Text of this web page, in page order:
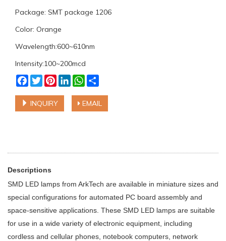
Package: SMT package 1206
Color: Orange
Wavelength:600~610nm
Intensity:100~200mcd
Facebook
TwitterPinterestLinkedInWhatsApp
INQUIRY EMAIL
Descriptions
SMD LED lamps from ArkTech are available in miniature sizes and
special configurations for automated PC board assembly and
space-sensitive applications. These SMD LED lamps are suitable
for use in a wide variety of electronic equipment, including
cordless and cellular phones, notebook computers, network